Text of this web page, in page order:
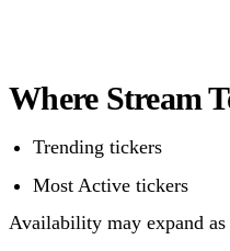
Where Stream
Trending tickers
Most Active tickers
Availability may expand as